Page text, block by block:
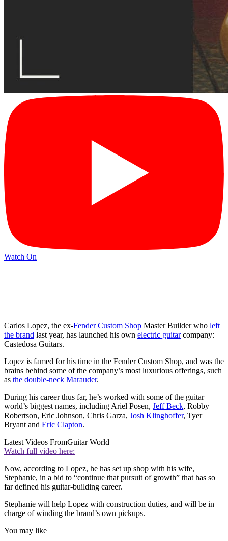
Watch On
Carlos Lopez, the ex-Fender Custom Shop Master Builder who left
the brand last year, has launched his own electric guitarcompany:
Castedosa Guitars.
Lopez is famed for his time in the Fender Custom Shop, and was the
brains behind some of the company’s most luxurious offerings, such
as the double-neck Marauder.
During his career thus far, he’s worked with some of the guitar
world’s biggest names, including Ariel Posen, Jeff Beck, Robby
Robertson, Eric Johnson, Chris Garza, Josh Klinghoffer, Tyer
Bryant and Eric Clapton.
Latest Videos FromGuitar World
Watch full video here:
Now, according to Lopez, he has set up shop with his wife,
Stephanie, in a bid to “continue that pursuit of growth” that has so
far defined his guitar-building career.
Stephanie will help Lopez with construction duties, and will be in
charge of winding the brand’s own pickups.
You may like